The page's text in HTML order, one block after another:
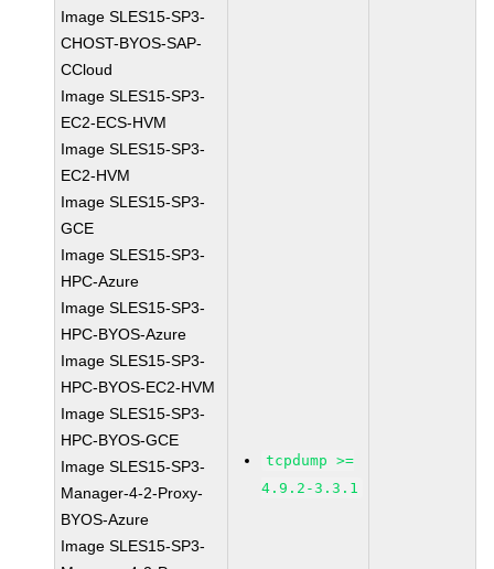
Image SLES15-SP3-
CHOST-BYOS-SAP-
CCloud
Image SLES15-SP3-
EC2-ECS-HVM
Image SLES15-SP3-
EC2-HVM
Image SLES15-SP3-
GCE
Image SLES15-SP3-
HPC-Azure
Image SLES15-SP3-
HPC-BYOS-Azure
Image SLES15-SP3-
HPC-BYOS-EC2-HVM
Image SLES15-SP3-
HPC-BYOS-GCE
Image SLES15-SP3-
Manager-4-2-Proxy-
BYOS-Azure
Image SLES15-SP3-
tcpdump >=
4.9.2-3.3.1